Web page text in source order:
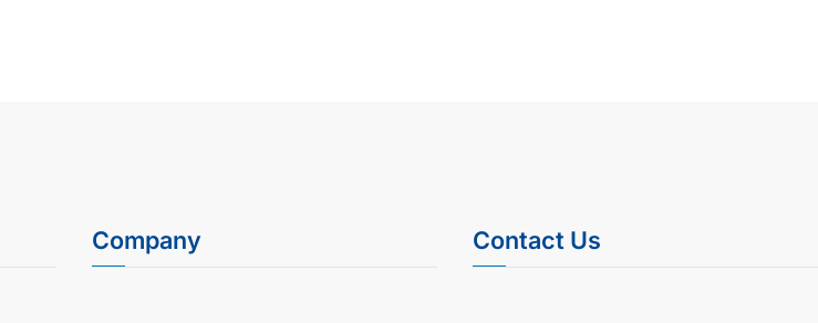
Company Contact Us